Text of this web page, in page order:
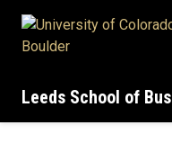
Leeds School of